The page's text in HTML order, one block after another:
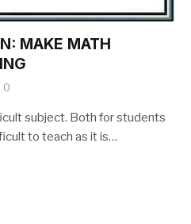
MAKE MATH
0
subject. Both for students
to teach as it is…